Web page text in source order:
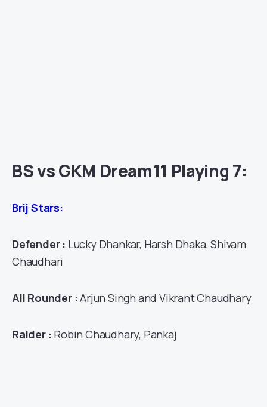
BS vs GKM Dream11 Playing 7:
Brij Stars:
Defender : Lucky Dhankar, Harsh Dhaka, Shivam
Chaudhari
All Rounder :Arjun Singh and Vikrant Chaudhary
Raider : Robin Chaudhary, Pankaj